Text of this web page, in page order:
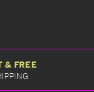
& FREE